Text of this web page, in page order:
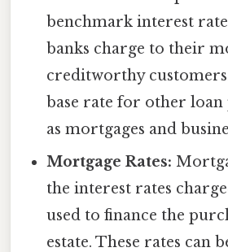
benchmark interest rate
banks charge to their
creditworthy
base rate for other loan
as mortgages and
Mortgage Rates:
the interest rates
used to finance the
estate. These rates can